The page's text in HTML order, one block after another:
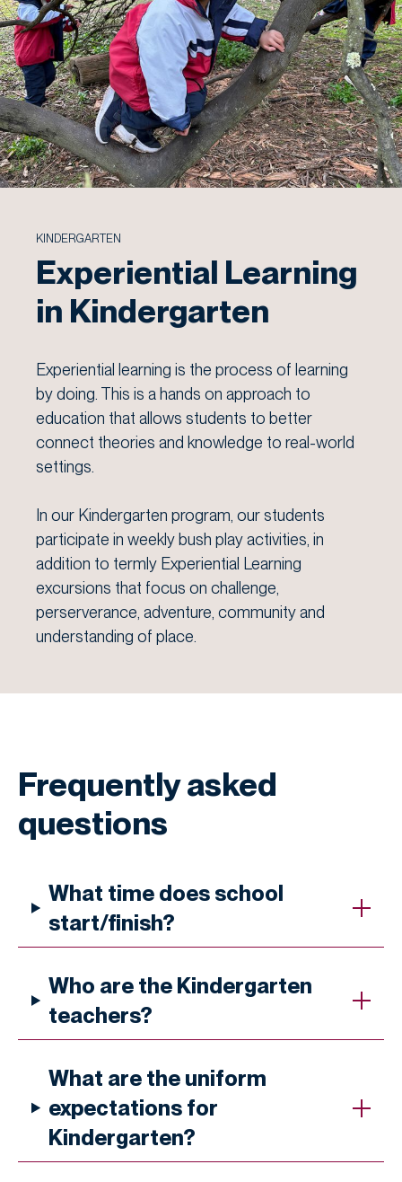
KINDERGARTEN
Experiential Learning
in Kindergarten
Experiential learning is the process of learning
by doing. This is a hands on approach to
education that allows students to better
connect theories and knowledge to real-world
settings.
In our Kindergarten program, our students
participate in weekly bush play activities, in
addition to termly Experiential Learning
excursions that focus on challenge,
perserverance, adventure, community and
understanding of place.
Frequently asked
questions
What time does school
start/finish?
Who are the Kindergarten
teachers?
What are the uniform
expectations for
Kindergarten?